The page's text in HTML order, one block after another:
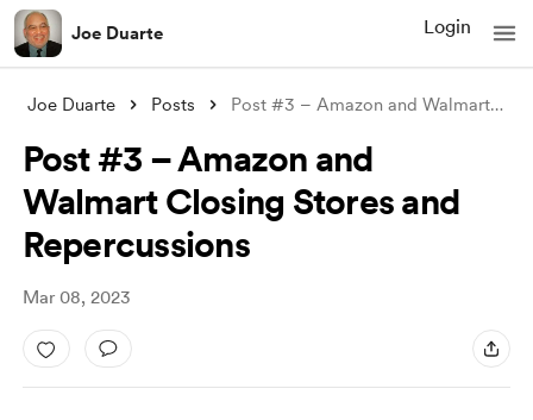
Joe Duarte Login
Joe Duarte Posts Post #3 – Amazon and Walmart Closing Sto
Post #3 – Amazon and
Walmart Closing Stores and
Repercussions
Mar 08, 2023